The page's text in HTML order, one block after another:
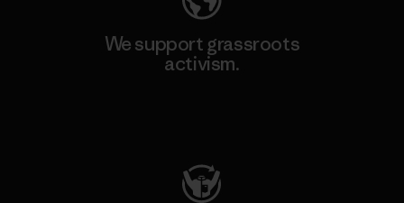
We support grassroots
activism.